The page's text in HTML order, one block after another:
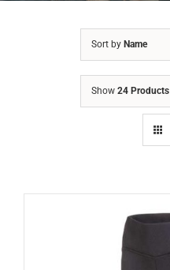
Sort by Name
Show 24 Products